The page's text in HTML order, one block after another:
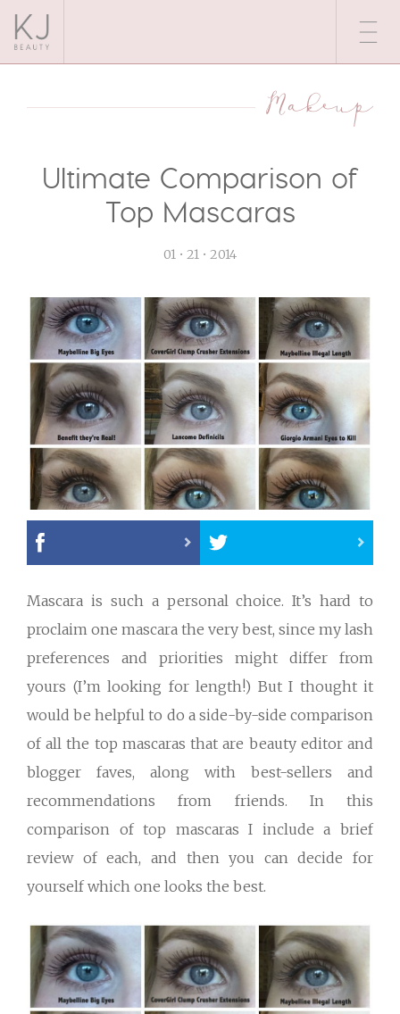
Makeup
Ultimate Comparison of
Top Mascaras
01 • 21 • 2014
Mascara is such a personal choice. It’s hard to
proclaim one mascara the very best, since my lash
preferences and priorities might differ from
yours (I’m looking for length!) But I thought it
would be helpful to do a side-by-side comparison
of all the top mascaras that are beauty editor and
blogger faves, along with best-sellers and
recommendations from friends. In this
comparison of top mascaras I include a brief
review of each, and then you can decide for
yourself which one looks the best.